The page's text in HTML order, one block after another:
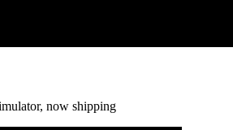
now shipping